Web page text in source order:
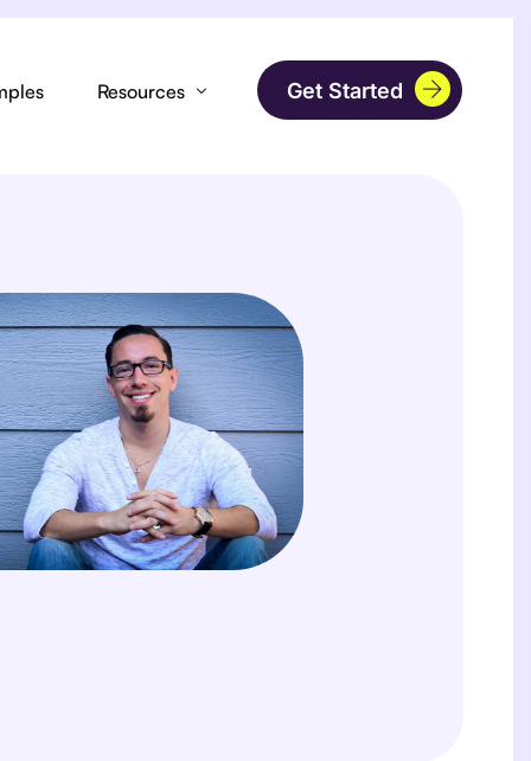
Builder
Analytics
Blow Dry Bars
Nail Salon
Barbers
Head Spa
Tattoo & Piercing Artist
Resources
FAQs
Get Started